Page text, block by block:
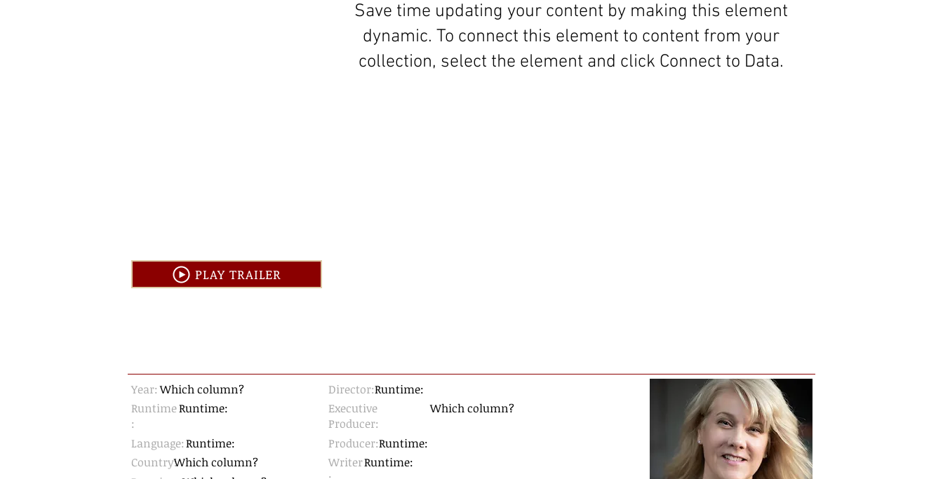
PLAY TRAILER
Save time updating your content by making this element
dynamic. To connect this element to content from your
collection, select the element and click Connect to Data.
Year: Which column?
Runtime
:
Runtime:
Language:Runtime:
Country:Which column?
Director:Runtime:
Executive
Producer:
Which column?
Producer:Runtime:
WriterRuntime: